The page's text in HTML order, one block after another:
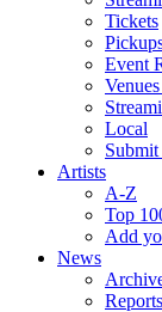
Tickets
Event
Local
Artists
A-Z
Top
Add
News
Reports